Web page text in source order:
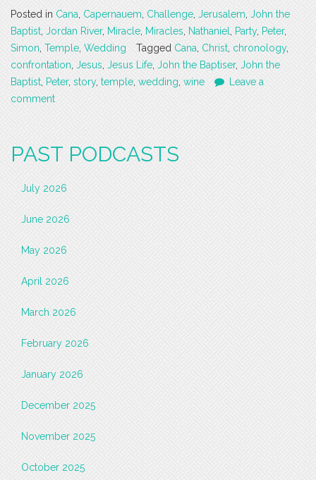
Posted in Cana Capernauem Challenge Jerusalem John the
Baptist Jordan River, Miracle Miracles Nathaniel Party, Peter,
Simon Temple Wedding Tagged Cana Christ chronology,
confrontation Jesus Jesus Life John the Baptiser, John the
Baptist Peter, story, temple wedding wine
Leave a
comment
PAST PODCASTS
July 2026
June 2026
May 2026
April 2026
March 2026
February 2026
January 2026
December 2025
November 2025
October 2025